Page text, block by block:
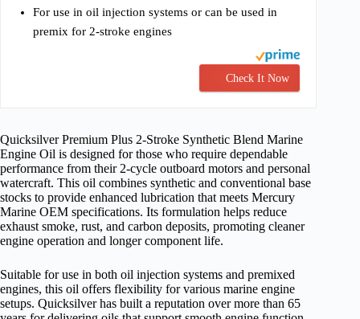
For use in oil injection systems or can be used in
premix for 2-stroke engines
Check It Now
Quicksilver Premium Plus 2-Stroke Synthetic Blend Marine
Engine Oil is designed for those who require dependable
performance from their 2-cycle outboard motors and personal
watercraft. This oil combines synthetic and conventional base
stocks to provide enhanced lubrication that meets Mercury
Marine OEM specifications. Its formulation helps reduce
exhaust smoke, rust, and carbon deposits, promoting cleaner
engine operation and longer component life.
Suitable for use in both oil injection systems and premixed
engines, this oil offers flexibility for various marine engine
setups. Quicksilver has built a reputation over more than 65